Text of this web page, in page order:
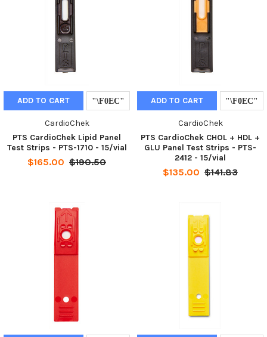
ADD TO CART
CardioChek
PTS CardioChek Lipid Panel
Test Strips - PTS-1710 - 15/vial
$165.00 $190.50
ADD TO CART
CardioChek
PTS CardioChek CHOL + HDL +
GLU Panel Test Strips - PTS-
2412 - 15/vial
$135.00 $141.83